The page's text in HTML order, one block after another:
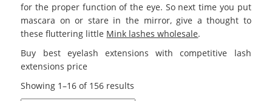
for the proper function of the eye. So next time you put
mascara on or stare in the mirror, give a thought to
these fluttering little Mink lashes wholesale.
Buy best eyelash extensions with competitive lash
extensions price
Showing 1–16 of 156 results